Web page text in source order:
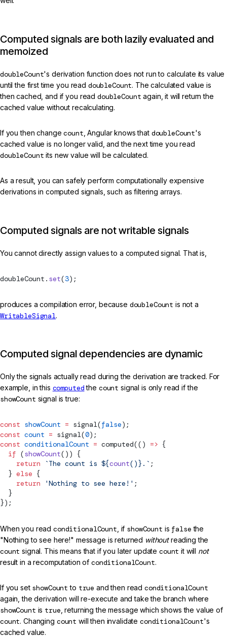
Computed signals are both lazily evaluated and
memoized
doubleCount's derivation function does not run to calculate its value
until the first time you read doubleCount. The calculated value is
then cached, and if you read doubleCount again, it will return the
cached value without recalculating.
If you then changecount , Angular knows that doubleCount's
cached value is no longer valid, and the next time you read
doubleCount its new value will be calculated.
As a result, you can safely perform computationally expensive
derivations in computed signals, such as filtering arrays.
Computed signals are not writable signals
You cannot directly assign values to a computed signal. That is,
doubleCount. set(3);
produces a compilation error, because doubleCount is not a
WritableSignal.
Computed signal dependencies are dynamic
Only the signals actually read during the derivation are tracked. For
example, in this computedthe count signal is only read if the
showCount signal is true:
const showCount = signal(false);
const count = signal(0);
const conditionalCount = computed(() => {
  if
(showCount()) {
    return
`The count is ${count() }.` ;
  }
else {
    return
'Nothing to see here!' ;
  }
});
When you readconditionalCount , if showCount is false the
"Nothing to see here!" message is returned withoutreading the
count signal. This means that if you later updatecount it will not
result in a recomputation of conditionalCount.
If you set showCount to true and then readconditionalCount
again, the derivation will re-execute and take the branch where
showCount is true , returning the message which shows the value of
count. Changing count will then invalidateconditionalCount's
cached value.